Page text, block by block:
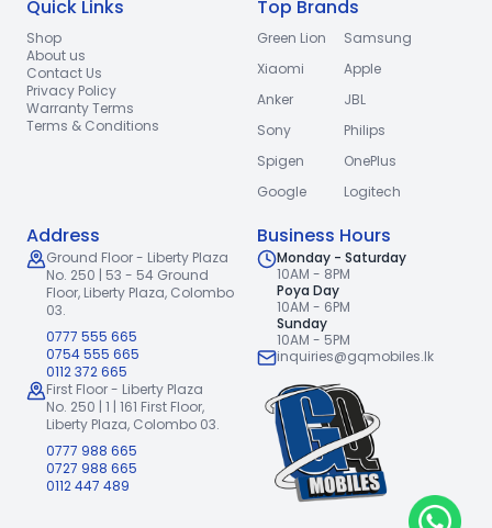
Quick Links
Shop
About us
Contact Us
Privacy Policy
Warranty Terms
Terms & Conditions
Top Brands
Green Lion
Samsung
Xiaomi
Apple
Anker
JBL
Sony
Philips
Spigen
OnePlus
Google
Logitech
Address
Ground Floor - Liberty Plaza
No. 250 | 53 - 54 Ground
Floor, Liberty Plaza, Colombo
03.
0777 555 665
0754 555 665
0112 372 665
First Floor - Liberty Plaza
No. 250 | 1 | 161 First Floor,
Liberty Plaza, Colombo 03.
0777 988 665
0727 988 665
0112 447 489
Business Hours
Monday - Saturday
10AM - 8PM
Poya Day
10AM - 6PM
Sunday
10AM - 5PM
inquiries@gqmobiles.lk